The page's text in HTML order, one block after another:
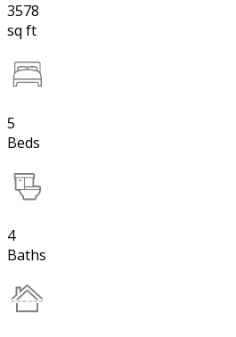
3578
sq ft
5
Beds
4
Baths